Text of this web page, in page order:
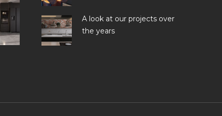
A look at our projects over
the years